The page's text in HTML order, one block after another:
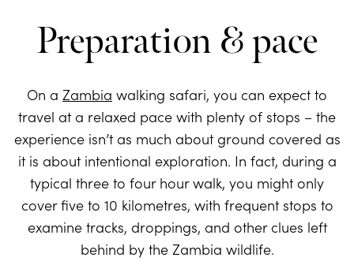
Preparation & pace
On a Zambia walking safari, you can expect to
travel at a relaxed pace with plenty of stops – the
experience isn’t as much about ground covered as
it is about intentional exploration. In fact, during a
typical three to four hour walk, you might only
cover five to 10 kilometres, with frequent stops to
examine tracks, droppings, and other clues left
behind by the Zambia wildlife.